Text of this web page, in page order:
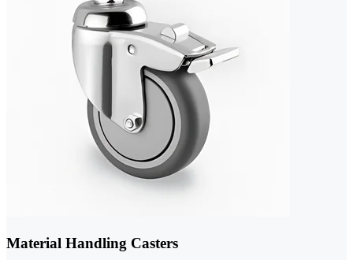
Material Handling Casters